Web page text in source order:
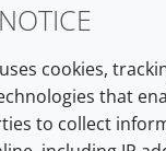
TwitterLinkedIn
LEGAL
Terms and
cookies,
that
to collect